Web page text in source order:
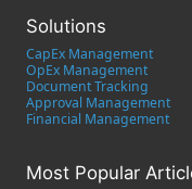
Solutions
CapEx Management
OpEx Management
Document Tracking
Approval Management
Financial Management
Most Popular